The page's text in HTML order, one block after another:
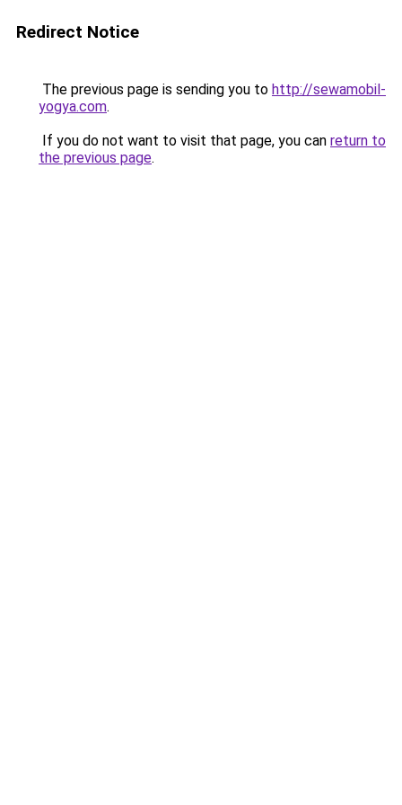
Redirect Notice
The previous page is sending you to http://sewamobil-
yogya.com.
If you do not want to visit that page, you can return to
the previous page.